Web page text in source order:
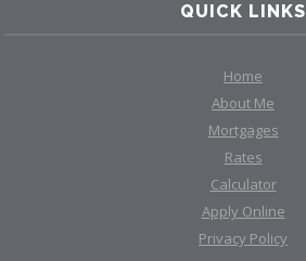
QUICK LINKS
Home
About Me
Mortgages
Rates
Calculator
Apply Online
Privacy Policy